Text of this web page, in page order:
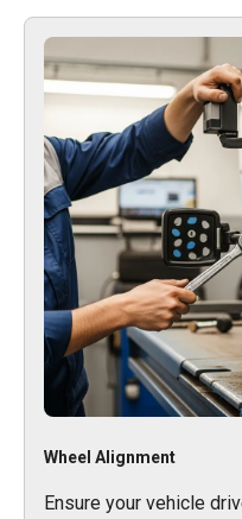
Wheel Alignment
Ensure your vehicle